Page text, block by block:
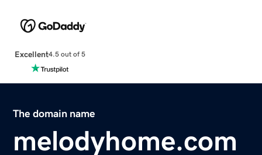
Excellent4.5 out of 5
The domain name
melodyhome.com